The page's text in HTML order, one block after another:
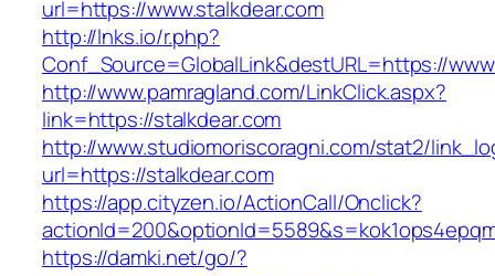
url=https://www.stalkdear.com
http://lnks.io/r.php?
Conf_Source=GlobalLink&destURL=https://
http://www.pamragland.com/LinkClick.aspx?
link=https://stalkdear.com
http://www.studiomoriscoragni.com/stat2/
url=https://stalkdear.com
https://app.cityzen.io/ActionCall/Onclick?
https://damki.net/go/?